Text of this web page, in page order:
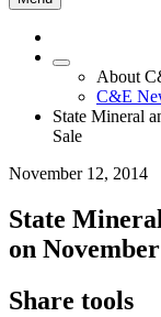
About
C&E
State Mineral
Sale
November 12, 2014
State
on
Share tools